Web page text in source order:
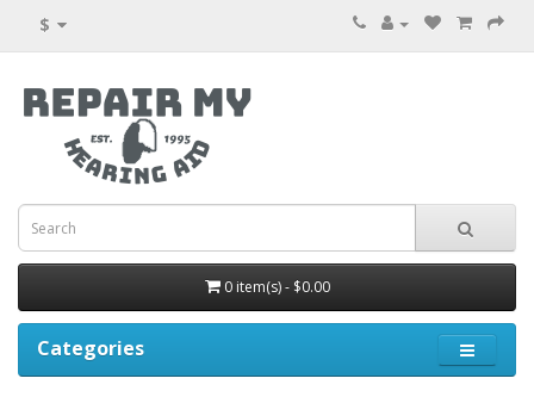
$
0 item(s) - $0.00
Categories